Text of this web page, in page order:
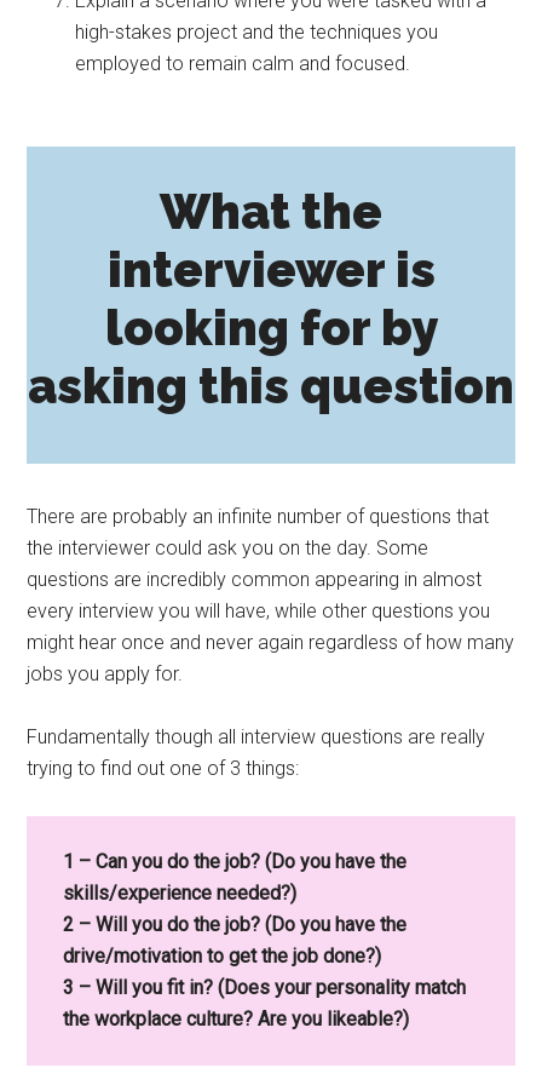
high-stakes project and the techniques you
employed to remain calm and focused.
What the
interviewer is
looking for by
asking this question
There are probably an infinite number of questions that
the interviewer could ask you on the day. Some
questions are incredibly common appearing in almost
every interview you will have, while other questions you
might hear once and never again regardless of how many
jobs you apply for.
Fundamentally though all interview questions are really
trying to find out one of 3 things:
1 – Can you do the job? (Do you have the
skills/experience needed?)
2 – Will you do the job? (Do you have the
drive/motivation to get the job done?)
3 – Will you fit in? (Does your personality match
the workplace culture? Are you likeable?)